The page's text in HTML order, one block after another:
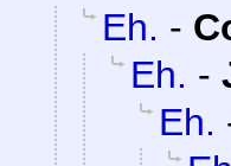
Eh. -
Eh. -
Eh.